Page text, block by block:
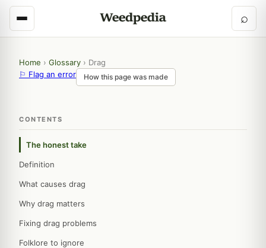
⌕
Home › Glossary › Drag
⚐ Flag an error
How this page was made
CONTENTS
The honest take
Definition
What causes drag
Why drag matters
Fixing drag problems
Folklore to ignore